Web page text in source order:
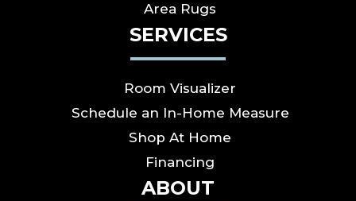
Area Rugs
SERVICES
Room Visualizer
Schedule an In-Home Measure
Shop At Home
Financing
ABOUT